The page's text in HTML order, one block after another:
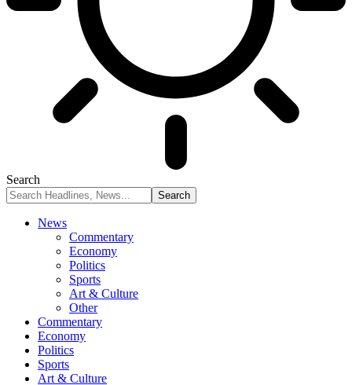
Search
News
Commentary
Economy
Politics
Sports
Art & Culture
Other
Commentary
Economy
Politics
Sports
Art & Culture